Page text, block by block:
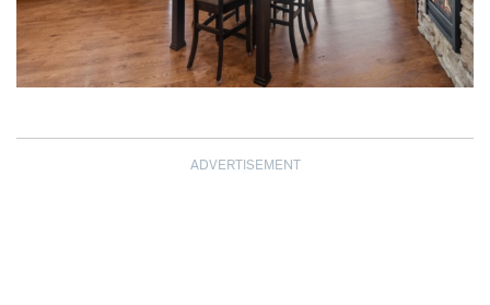
ADVERTISEMENT